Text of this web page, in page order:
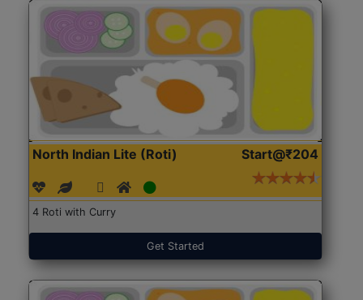
North Indian Lite (Roti) Start@₹204
4 Roti with Curry
Get Started